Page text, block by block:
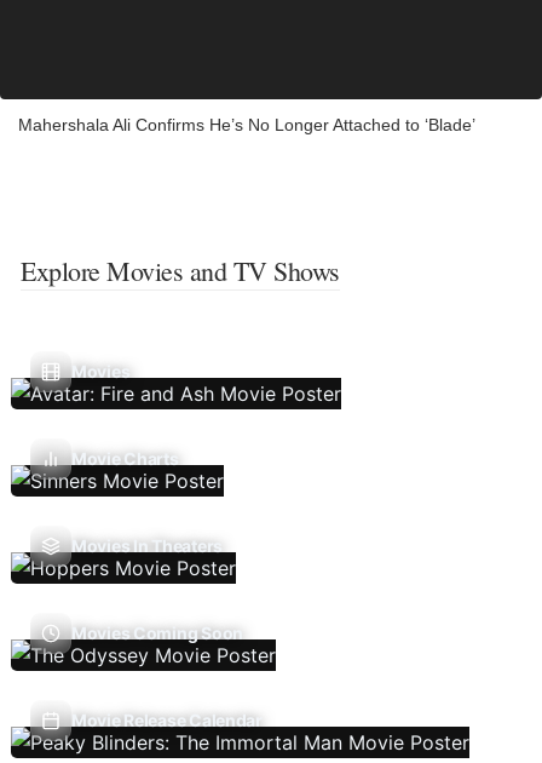
Mahershala Ali Confirms He’s No Longer Attached to ‘Blade’
Explore Movies and TV Shows
Movies
Movie Charts
Movies In Theaters
Movies Coming Soon
Movie Release Calendar